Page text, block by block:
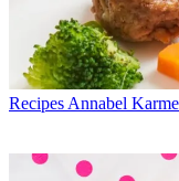
Recipes Annabel